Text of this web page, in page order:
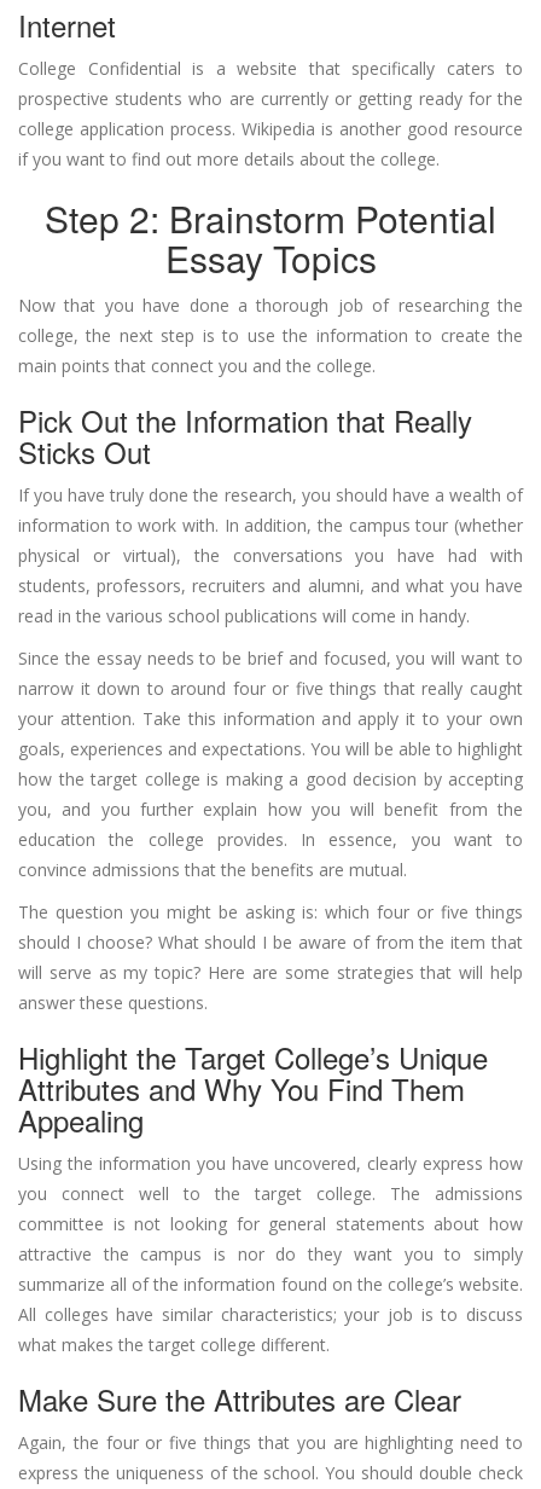
Internet
College Confidential is a website that specifically caters to
prospective students who are currently or getting ready for the
college application process. Wikipedia is another good resource
if you want to find out more details about the college.
Step 2: Brainstorm Potential
Essay Topics
Now that you have done a thorough job of researching the
college, the next step is to use the information to create the
main points that connect you and the college.
Pick Out the Information that Really
Sticks Out
If you have truly done the research, you should have a wealth of
information to work with. In addition, the campus tour (whether
physical or virtual), the conversations you have had with
students, professors, recruiters and alumni, and what you have
read in the various school publications will come in handy.
Since the essay needs to be brief and focused, you will want to
narrow it down to around four or five things that really caught
your attention. Take this information and apply it to your own
goals, experiences and expectations. You will be able to highlight
how the target college is making a good decision by accepting
you, and you further explain how you will benefit from the
education the college provides. In essence, you want to
convince admissions that the benefits are mutual.
The question you might be asking is: which four or five things
should I choose? What should I be aware of from the item that
will serve as my topic? Here are some strategies that will help
answer these questions.
Highlight the Target College’s Unique
Attributes and Why You Find Them
Appealing
Using the information you have uncovered, clearly express how
you connect well to the target college. The admissions
committee is not looking for general statements about how
attractive the campus is nor do they want you to simply
summarize all of the information found on the college’s website.
All colleges have similar characteristics; your job is to discuss
what makes the target college different.
Make Sure the Attributes are Clear
Again, the four or five things that you are highlighting need to
express the uniqueness of the school. You should double check